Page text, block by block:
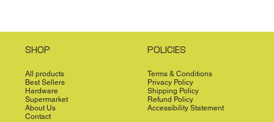
SHOP
All products
Best Sellers
Hardware
Supermarket
About Us
Contact
POLICIES
Terms & Conditions
Privacy Policy
Shipping Policy
Refund Policy
Accessibility Statement